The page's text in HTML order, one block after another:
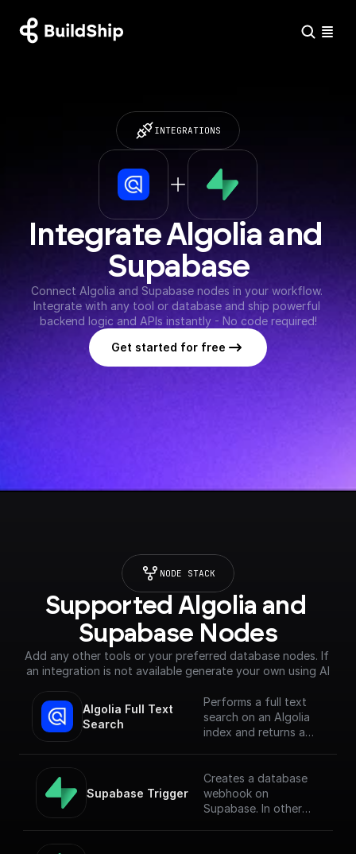
INTEGRATIONS
Integrate Algolia and
Supabase
Connect Algolia and Supabase nodes in your workflow.
Integrate with any tool or database and ship powerful
backend logic and APIs instantly - No code required!
Get started for free
NODE STACK
Supported Algolia and
Supabase Nodes
Add any other tools or your preferred database nodes. If
an integration is not available generate your own using AI
Algolia Full Text
Search
Performs a full text
search on an Algolia
index and returns a
Supabase Trigger
Creates a database
webhook on
Supabase. In other